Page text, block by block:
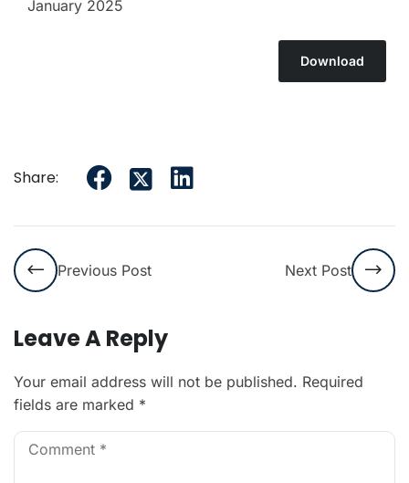
January 2025
Download
Share:
Previous Post Next Post
Leave A Reply
Your email address will not be published. Required
fields are marked *